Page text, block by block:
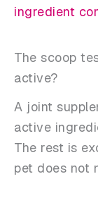
ingredient
The scoop
active?
A joint
active
The rest is
pet does not